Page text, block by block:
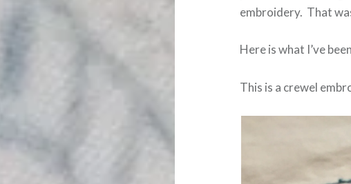
embroidery. That
Here is what I’ve
This is a crewel